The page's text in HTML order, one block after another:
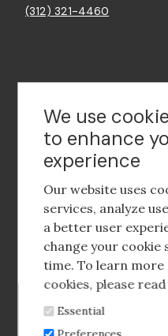
(312) 321-4460
Footer
social
media
Footer
Menu
Corporate Partnerships
Industry Conference and
Membership Benefits
We use
to enhance
experience
Our website uses
services, analyze
a better user
change your cookie
time. To learn more
cookies, please
Essential